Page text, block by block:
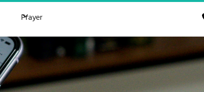
Prayer